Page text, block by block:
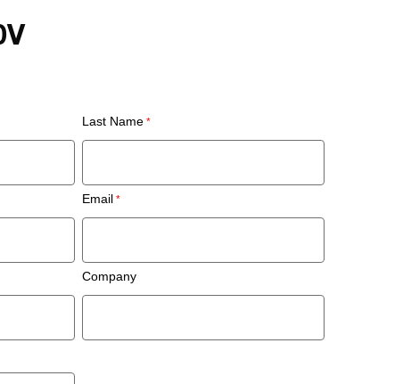
Last Name
Email
Company